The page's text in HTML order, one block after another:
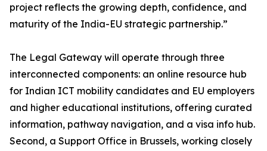
project reflects the growing depth, confidence, and
maturity of the India-EU strategic partnership.”
The Legal Gateway will operate through three
interconnected components: an online resource hub
for Indian ICT mobility candidates and EU employers
and higher educational institutions, offering curated
information, pathway navigation, and a visa info hub.
Second, a Support Office in Brussels, working closely